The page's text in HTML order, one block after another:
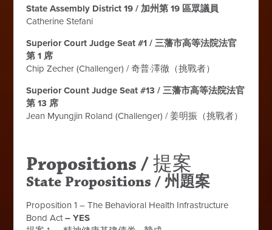
State Assembly District 19 / 加州第 19 區眾議員
Catherine Stefani
Superior Court Judge Seat #1 / 三藩市高等法院法官
第 1 席
Chip Zecher (Challenger) / 奇普·澤徹（挑戰者）
Superior Count Judge Seat #13 / 三藩市高等法院法官
第 13 席
Jean Myungjin Roland (Challenger) /姜明振（挑戰者）
Propositions /提案
State Propositions / 州題案
Proposition 1 – The Behavioral Health Infrastructure
Bond Act– YES